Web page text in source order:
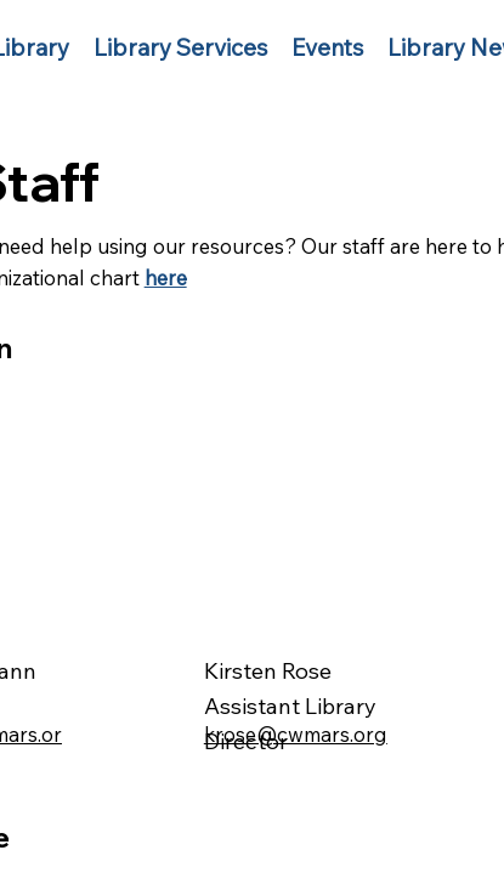
Library
Events
Library Services
help using our resources? Our staff are here to
chart here
Kirsten Rose
Assistant Library
Director
krose@cwmars.org